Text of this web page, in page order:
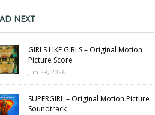
NEXT
GIRLS LIKE GIRLS – Original Motion
Picture Score
Jun 29, 2026
SUPERGIRL – Original Motion Picture
Soundtrack